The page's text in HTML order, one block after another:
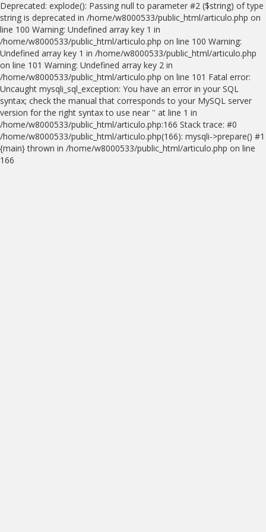
Deprecated: explode(): Passing null to parameter #2 ($string) of type
string is deprecated in /home/w8000533/public_html/articulo.php on
line 100 Warning: Undefined array key 1 in
/home/w8000533/public_html/articulo.php on line 100 Warning:
Undefined array key 1 in /home/w8000533/public_html/articulo.php
on line 101 Warning: Undefined array key 2 in
/home/w8000533/public_html/articulo.php on line 101 Fatal error:
Uncaught mysqli_sql_exception: You have an error in your SQL
syntax; check the manual that corresponds to your MySQL server
version for the right syntax to use near '' at line 1 in
/home/w8000533/public_html/articulo.php:166 Stack trace: #0
/home/w8000533/public_html/articulo.php(166): mysqli->prepare() #1
{main} thrown in /home/w8000533/public_html/articulo.php on line
166